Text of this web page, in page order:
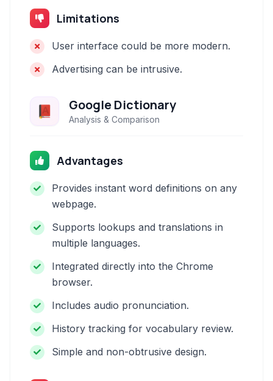
Limitations
User interface could be more modern.
Advertising can be intrusive.
Google Dictionary
Analysis & Comparison
Advantages
Provides instant word definitions on any
webpage.
Supports lookups and translations in
multiple languages.
Integrated directly into the Chrome
browser.
Includes audio pronunciation.
History tracking for vocabulary review.
Simple and non-obtrusive design.